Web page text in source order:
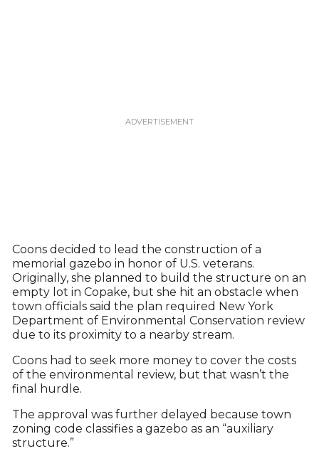
Coons decided to lead the construction of a
memorial gazebo in honor of U.S. veterans.
Originally, she planned to build the structure on an
empty lot in Copake, but she hit an obstacle when
town officials said the plan required New York
Department of Environmental Conservation review
due to its proximity to a nearby stream.
Coons had to seek more money to cover the costs
of the environmental review, but that wasn’t the
final hurdle.
The approval was further delayed because town
zoning code classifies a gazebo as an “auxiliary
structure.”